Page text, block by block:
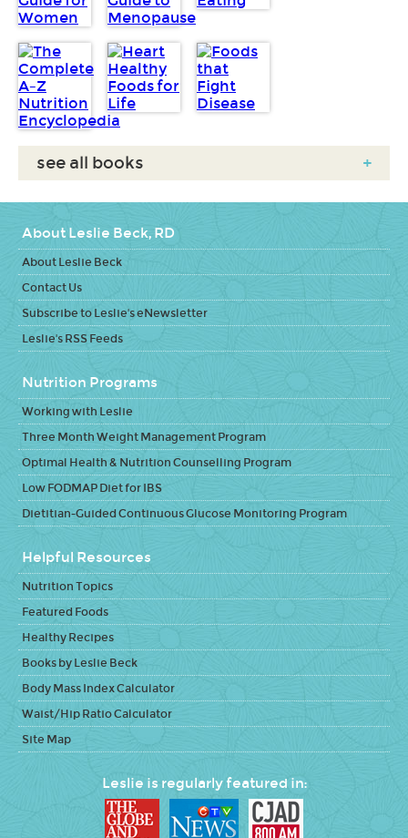
see all books +
About Leslie Beck, RD
About Leslie Beck
Contact Us
Subscribe to Leslie's eNewsletter
Leslie's RSS Feeds
Nutrition Programs
Working with Leslie
Three Month Weight Management Program
Optimal Health & Nutrition Counselling Program
Low FODMAP Diet for IBS
Dietitian-Guided Continuous Glucose Monitoring Program
Helpful Resources
Nutrition Topics
Featured Foods
Healthy Recipes
Books by Leslie Beck
Body Mass Index Calculator
Waist/Hip Ratio Calculator
Site Map
Leslie is regularly featured in: